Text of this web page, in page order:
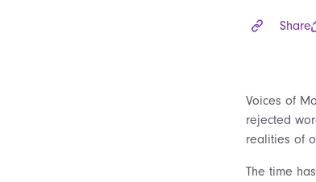
Share
Voices of
rejected
realities of
The time